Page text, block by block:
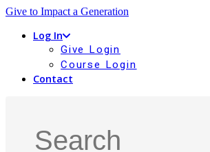
Give to Impact a Generation
Log In
Give Login
Course Login
Contact